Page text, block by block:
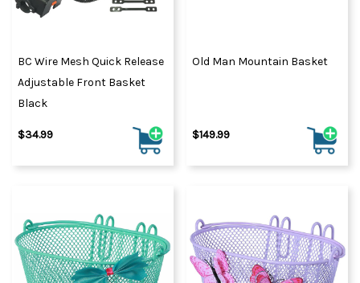
BC Wire Mesh Quick Release
Adjustable Front Basket
Black
$34.99
Old Man Mountain Basket
$149.99